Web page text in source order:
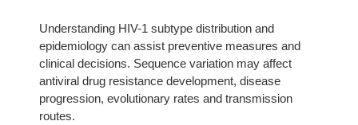
Understanding HIV-1 subtype distribution and
epidemiology can assist preventive measures and
clinical decisions. Sequence variation may affect
antiviral drug resistance development, disease
progression, evolutionary rates and transmission
routes.